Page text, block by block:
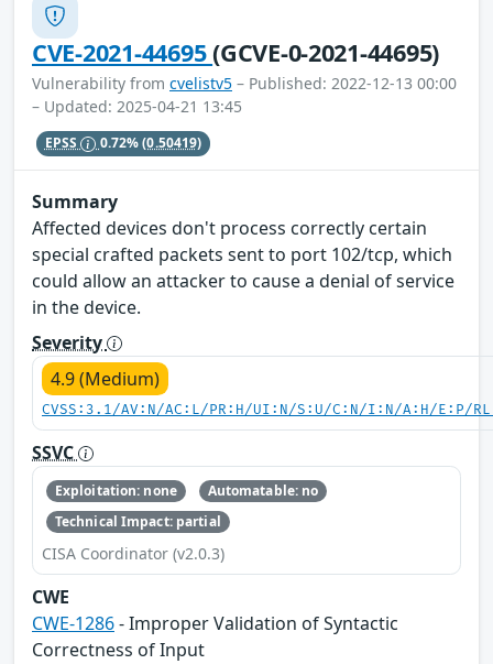
CVE-2021-44695(GCVE-0-2021-44695)
Vulnerability from cvelistv5 – Published: 2022-12-13 00:00
– Updated: 2025-04-21 13:45
EPSS 0.72%(0.50419)
Summary
Affected devices don't process correctly certain
special crafted packets sent to port 102/tcp, which
could allow an attacker to cause a denial of service
in the device.
Severity
4.9 (Medium)
CVSS:3.1/AV:N/AC:L/PR:H/UI:N/S:U/C:N/I:N/A:H/E:P/
SSVC
Exploitation: none
Automatable: no
Technical Impact: partial
CISA Coordinator (v2.0.3)
CWE
CWE-1286- Improper Validation of Syntactic
Correctness of Input